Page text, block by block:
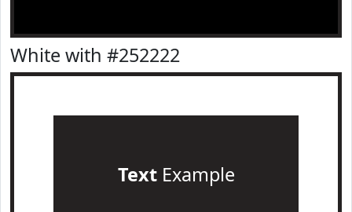
White with #252222
TextExample